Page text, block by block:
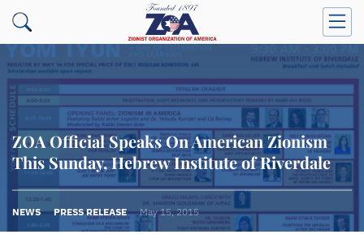
ZOA Official Speaks On American Zionism
This Sunday, Hebrew Institute of Riverdale
NEWS PRESS RELEASE May 15, 2015